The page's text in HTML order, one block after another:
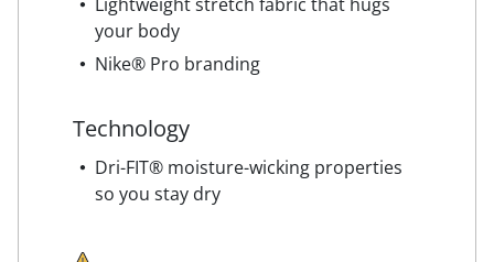
your body
Nike® Pro branding
Technology
Dri-FIT® moisture-wicking properties
so you stay dry